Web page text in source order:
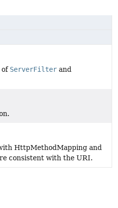
of ServerFilter and
HttpMethodMapping and
consistent with the URI.